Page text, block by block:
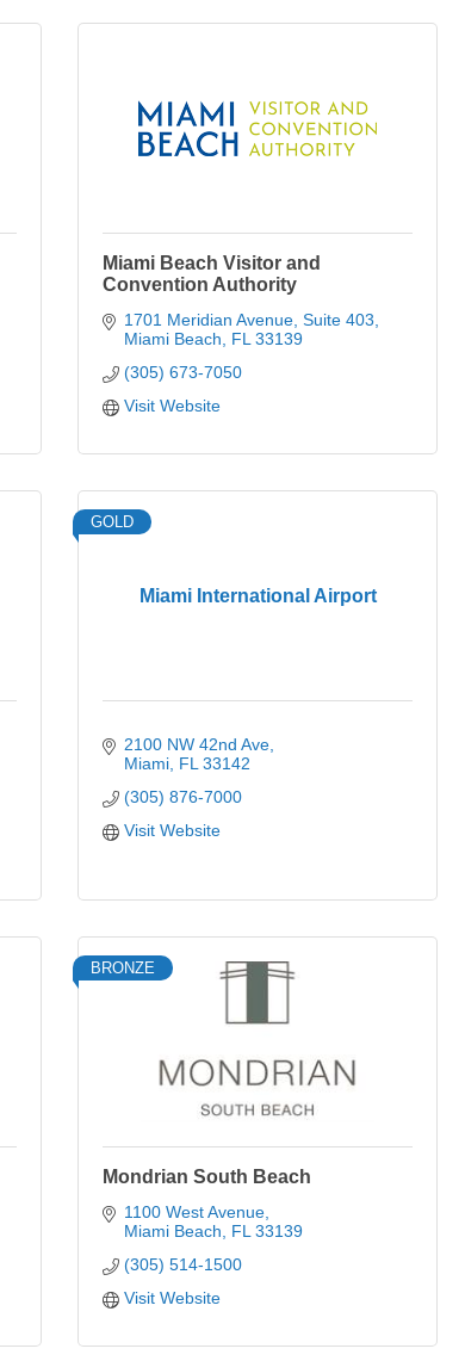
Miami Beach Visitor and
Convention Authority
1701 Meridian Avenue Suite 403
Miami Beach
FL 33139
(305) 673-7050
Visit Website
Miami International Airport
GOLD
2100 NW 42nd Ave
Miami FL 33142
(305) 876-7000
Visit Website
BRONZE
Mondrian South Beach
1100 West Avenue
Miami Beach
FL 33139
(305) 514-1500
Visit Website